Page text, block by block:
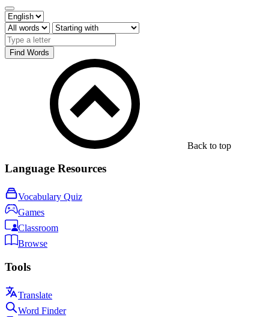
Find Words
Back to top
Language Resources
Vocabulary Quiz
Games
Classroom
Browse
Tools
Translate
Word Finder